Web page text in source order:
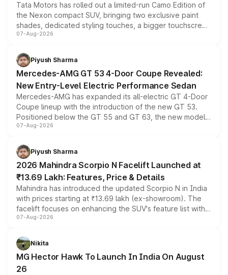
Tata Motors has rolled out a limited-run Camo Edition of
the Nexon compact SUV, bringing two exclusive paint
shades, dedicated styling touches, a bigger touchscreen
and a built-in dashcam, while keeping the existing range
choices unchanged across the model lineup for buyers.
07-Aug-2026
Piyush Sharma
Mercedes-AMG GT 53 4-Door Coupe Revealed:
New Entry-Level Electric Performance Sedan
Mercedes-AMG has expanded its all-electric GT 4-Door
Coupe lineup with the introduction of the new GT 53.
Positioned below the GT 55 and GT 63, the new model
combines dual-motor all-wheel drive, a high-performance
more accessible entry point into the brand's latest
electric performance sedan range.
07-Aug-2026
Piyush Sharma
2026 Mahindra Scorpio N Facelift Launched at
₹13.69 Lakh: Features, Price & Details
Mahindra has introduced the updated Scorpio N in India
with prices starting at ₹13.69 lakh (ex-showroom). The
facelift focuses on enhancing the SUV's feature list with a
panoramic sunroof, larger digital displays, Level 2 ADAS
petrol and diesel engine options without any mechanical
changes.
07-Aug-2026
Nikita
MG Hector Hawk To Launch In India On August
26